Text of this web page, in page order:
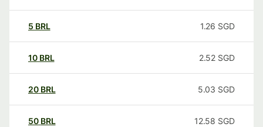
5 BRL 1.26 SGD
10 BRL 2.52 SGD
20 BRL 5.03 SGD
50 BRL 12.58 SGD